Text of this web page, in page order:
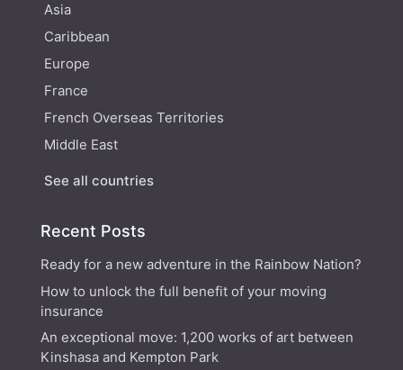
Asia
Caribbean
Europe
France
French Overseas Territories
Middle East
See all countries
Recent Posts
Ready for a new adventure in the Rainbow Nation?
How to unlock the full benefit of your moving
insurance
An exceptional move: 1,200 works of art between
Kinshasa and Kempton Park